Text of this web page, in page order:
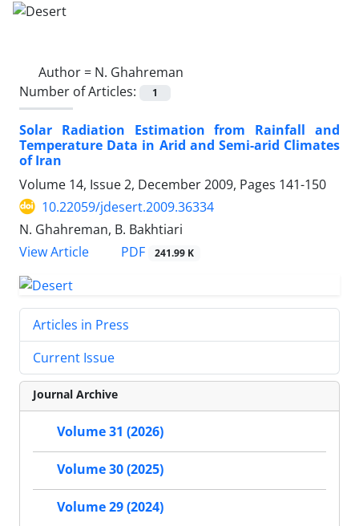
Author = N. Ghahreman
Number of Articles:
1
Solar Radiation Estimation from Rainfall and
Temperature Data in Arid and Semi-arid Climates
of Iran
Volume 14, Issue 2, December 2009, Pages 141-150
10.22059/jdesert.2009.36334
N. Ghahreman, B. Bakhtiari
View Article
PDF 241.99 K
Articles in Press
Current Issue
Journal Archive
Volume 31 (2026)
Volume 30 (2025)
Volume 29 (2024)